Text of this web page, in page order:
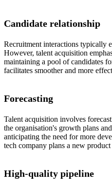
Candidate relationship
Recruitment interactions typically
However, talent acquisition
maintaining a pool of candidates
facilitates smoother and more
Forecasting
Talent acquisition involves
the organisation's growth plans
anticipating the need for more
tech company plans a new
High-quality pipeline